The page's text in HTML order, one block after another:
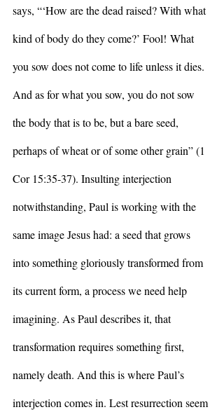
says, “‘How are the dead raised? With what
kind of body do they come?’ Fool! What
you sow does not come to life unless it dies.
And as for what you sow, you do not sow
the body that is to be, but a bare seed,
perhaps of wheat or of some other grain” (1
Cor 15:35-37). Insulting interjection
notwithstanding, Paul is working with the
same image Jesus had: a seed that grows
into something gloriously transformed from
its current form, a process we need help
imagining. As Paul describes it, that
transformation requires something first,
namely death. And this is where Paul’s
interjection comes in. Lest resurrection seem